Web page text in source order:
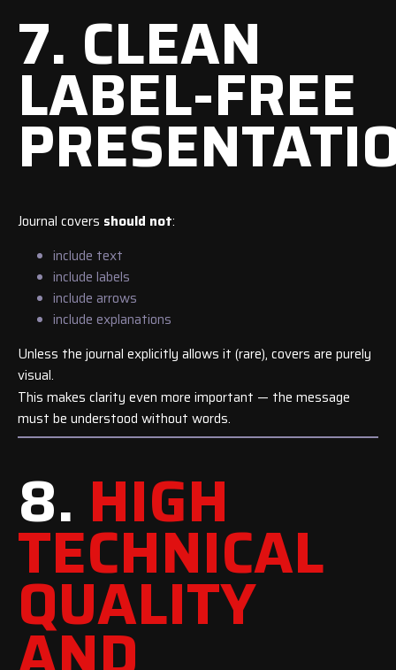
7. CLEAN
LABEL-FREE
Journal covers should not:
include text
include labels
include arrows
include explanations
Unless the journal explicitly allows it (rare), covers are purely
visual.
This makes clarity even more important — the message
must be understood without words.
8. HIGH
TECHNICAL
QUALITY